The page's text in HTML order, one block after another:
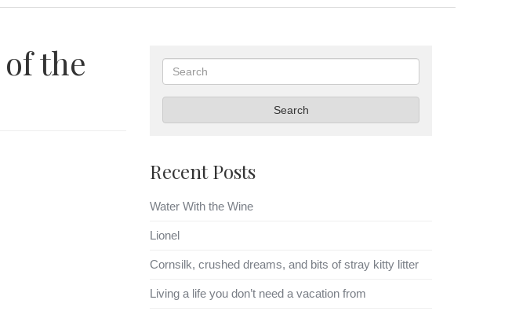
the
Search
Search
Recent Posts
Water With the Wine
Lionel
Cornsilk, crushed dreams, and bits of stray kitty litter
Living a life you don’t need a vacation from